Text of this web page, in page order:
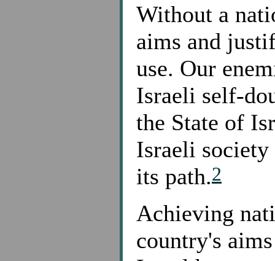
Without a
aims and
use. Our
Israeli self-
the State of
Israeli
its path.2
Achieving
country's